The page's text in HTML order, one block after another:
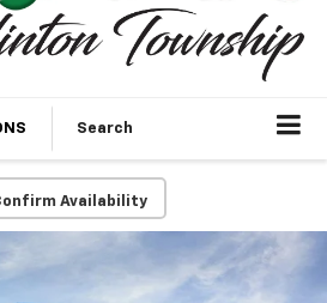
Search
Availability